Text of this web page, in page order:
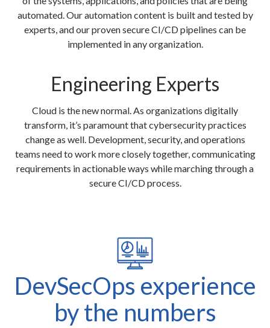
automated. Our automation content is built and tested by
experts, and our proven secure CI/CD pipelines can be
implemented in any organization.
Engineering Experts
Cloud is the new normal. As organizations digitally
transform, it’s paramount that cybersecurity practices
change as well. Development, security, and operations
teams need to work more closely together, communicating
requirements in actionable ways while marching through a
secure CI/CD process.
DevSecOps experience
by the numbers